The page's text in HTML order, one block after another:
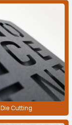
Die Cutting